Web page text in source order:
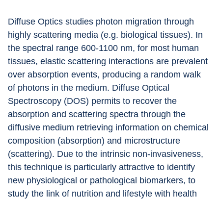
Diffuse Optics studies photon migration through
highly scattering media (e.g. biological tissues). In
the spectral range 600-1100 nm, for most human
tissues, elastic scattering interactions are prevalent
over absorption events, producing a random walk
of photons in the medium. Diffuse Optical
Spectroscopy (DOS) permits to recover the
absorption and scattering spectra through the
diffusive medium retrieving information on chemical
composition (absorption) and microstructure
(scattering). Due to the intrinsic non-invasiveness,
this technique is particularly attractive to identify
new physiological or pathological biomarkers, to
study the link of nutrition and lifestyle with health